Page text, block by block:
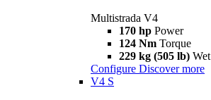
Multistrada V4
170 hp Power
124 Nm Torque
229 kg (505 lb)
Configure Discover more
V4 S